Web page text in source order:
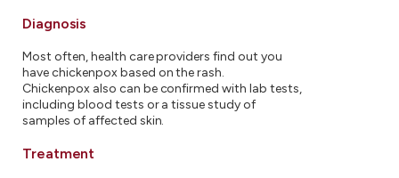
Diagnosis
Most often, health care providers find out you
have chickenpox based on the rash.
Chickenpox also can be confirmed with lab tests,
including blood tests or a tissue study of
samples of affected skin.
Treatment